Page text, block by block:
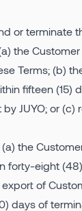
or terminate
the
Terms; (b)
fifteen (15)
JUYO; or (c)
the
forty-eight
of
days of